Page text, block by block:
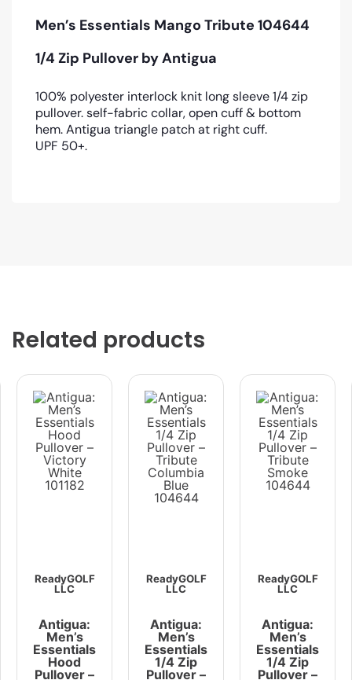
Men’s Essentials Mango Tribute 104644
1/4 Zip Pullover by Antigua
100% polyester interlock knit long sleeve 1/4 zip
pullover. self-fabric collar, open cuff & bottom
hem. Antigua triangle patch at right cuff.
UPF 50+.
Related products
ReadyGOLF
LLC
Antigua:
Men’s
Essentials
Hood
Pullover –
ReadyGOLF
LLC
Antigua:
Men’s
Essentials
1/4 Zip
Pullover –
ReadyGOLF
LLC
Antigua:
Men’s
Essentials
1/4 Zip
Pullover –